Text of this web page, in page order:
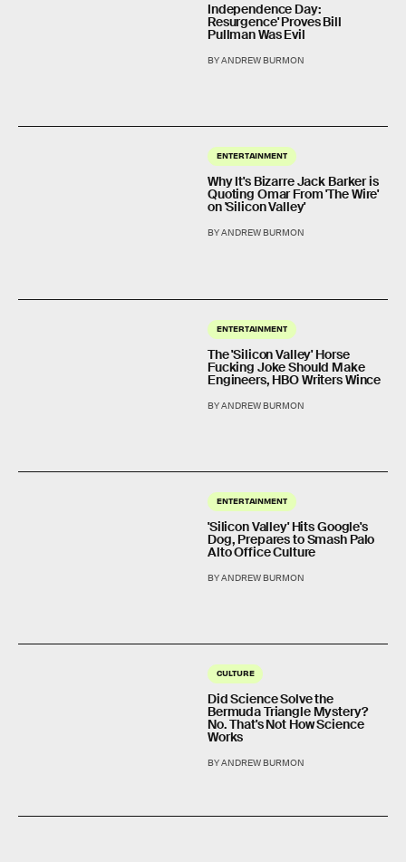
Independence Day:
Resurgence' Proves Bill
Pullman Was Evil
BY ANDREW BURMON
ENTERTAINMENT
Why It's Bizarre Jack Barker is
Quoting Omar From 'The Wire'
on 'Silicon Valley'
BY ANDREW BURMON
ENTERTAINMENT
The 'Silicon Valley' Horse
Fucking Joke Should Make
Engineers, HBO Writers Wince
BY ANDREW BURMON
ENTERTAINMENT
'Silicon Valley' Hits Google's
Dog, Prepares to Smash Palo
Alto Office Culture
BY ANDREW BURMON
CULTURE
Did Science Solve the
Bermuda Triangle Mystery?
No. That's Not How Science
Works
BY ANDREW BURMON